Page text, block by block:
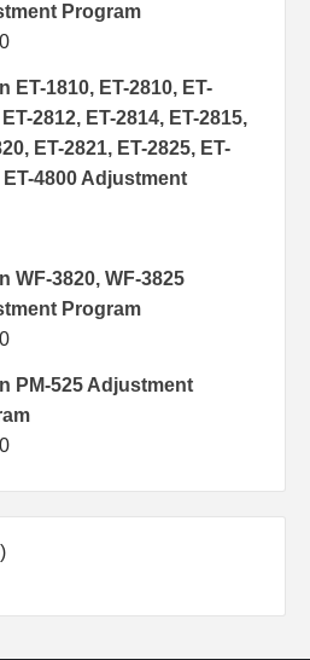
Program
ET-1810, ET-2810, ET-
2812, ET-2814, ET-2815,
ET-2821, ET-2825, ET-
ET-4800 Adjustment
WF-3820, WF-3825
Program
PM-525 Adjustment